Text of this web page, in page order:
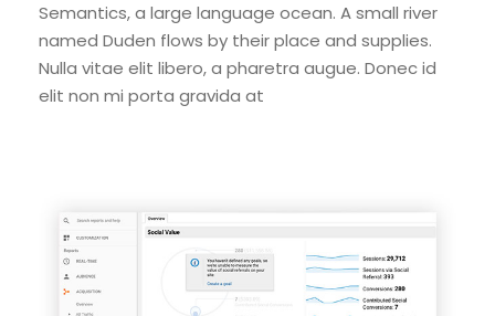
Semantics, a large language ocean. A small river
named Duden flows by their place and supplies.
Nulla vitae elit libero, a pharetra augue. Donec id
elit non mi porta gravida at